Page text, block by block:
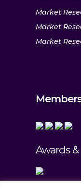
Market
Market
Market
Awards